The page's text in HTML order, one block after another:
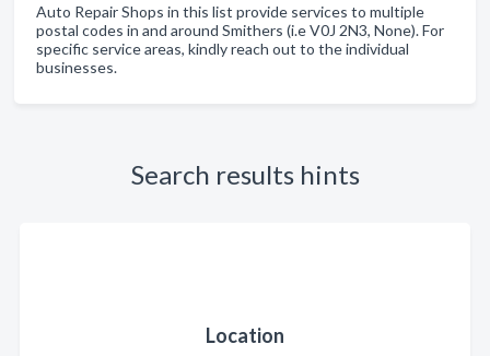
Auto Repair Shops in this list provide services to multiple
postal codes in and around Smithers (i.e V0J 2N3, None). For
specific service areas, kindly reach out to the individual
businesses.
Search results hints
Location